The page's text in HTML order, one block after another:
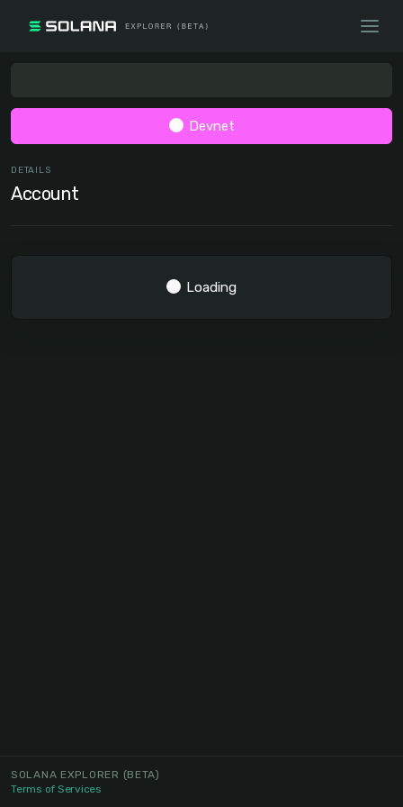
Devnet
DETAILS
Account
Loading
SOLANA EXPLORER (BETA)
Terms of Services